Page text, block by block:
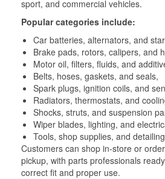
sport, and commercial vehicles.
Popular categories include:
Car batteries, alternators, and
Brake pads, rotors, calipers, and
Motor oil, filters, fluids, and
Belts, hoses, gaskets, and seals,
Spark plugs, ignition coils, and
Radiators, thermostats, and
Shocks, struts, and suspension
Wiper blades, lighting, and
Tools, shop supplies, and
Customers can shop in-store or
pickup, with parts professionals
correct fit and proper use.